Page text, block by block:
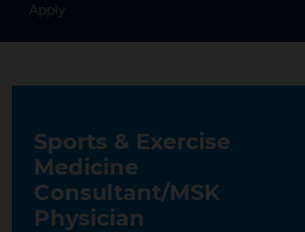
Apply
Sports & Exercise
Medicine
Consultant/MSK
Physician